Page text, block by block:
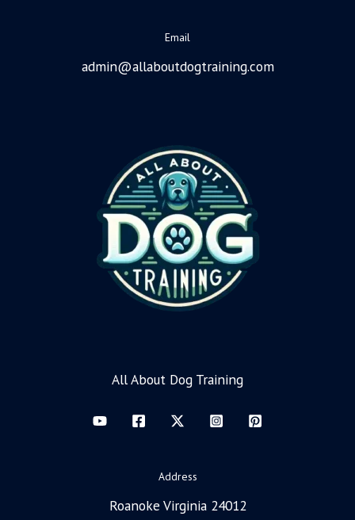
Email
admin@allaboutdogtraining.com
All About Dog Training
Address
Roanoke Virginia 24012